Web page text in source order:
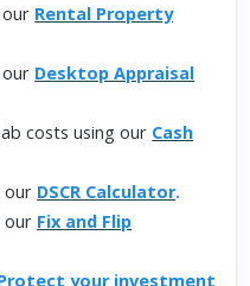
Rental Property
Desktop Appraisal
costs using our Cash
our DSCR Calculator.
our Fix and Flip
your investment